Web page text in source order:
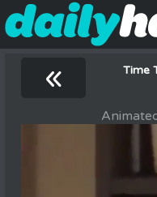
« Time